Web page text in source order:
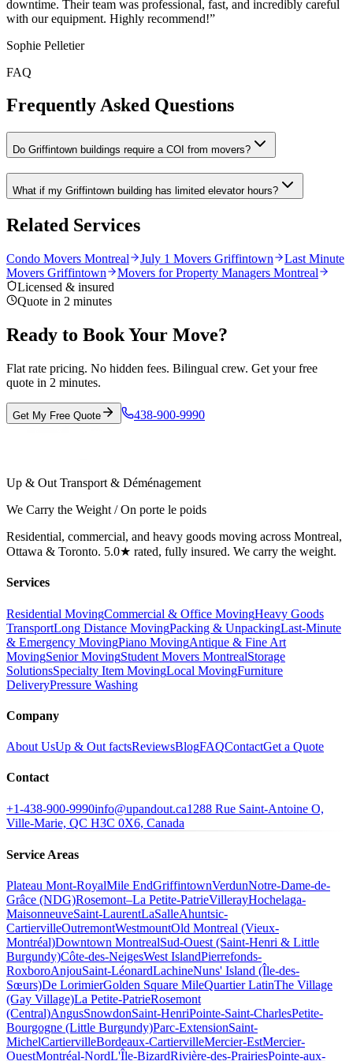
downtime. Their team was professional, fast, and incredibly careful
with our equipment. Highly recommend!”
Sophie Pelletier
FAQ
Frequently Asked Questions
Do Griffintown buildings require a COI from movers?
What if my Griffintown building has limited elevator hours?
Related Services
Condo Movers Montreal July 1 Movers Griffintown
Last Minute
Movers Griffintown
Movers for Property Managers Montreal
Licensed & insured
Quote in 2 minutes
Ready to Book Your Move?
Flat rate pricing. No hidden fees. Bilingual crew. Get your free
quote in 2 minutes.
Get My Free Quote 438-900-9990
Up & Out Transport & Déménagement
We Carry the Weight / On porte le poids
Residential, commercial, and heavy goods moving across Montreal,
Ottawa & Toronto. 5.0★ rated, fully insured. We carry the weight.
Services
Residential MovingCommercial & Office MovingHeavy Goods
TransportLong Distance MovingPacking & UnpackingLast-Minute
& Emergency MovingPiano MovingAntique & Fine Art
MovingSenior MovingStudent Movers MontrealStorage
SolutionsSpecialty Item MovingLocal MovingFurniture
DeliveryPressure Washing
Company
About UsUp & Out factsReviewsBlogFAQContactGet a Quote
Contact
+1-438-900-9990info@upandout.ca1288 Rue Saint-Antoine O,
Ville-Marie, QC H3C 0X6, Canada
Service Areas
Plateau Mont-RoyalMile EndGriffintownVerdunNotre-Dame-de-
Grâce (NDG)Rosemont–La Petite-PatrieVillerayHochelaga-
MaisonneuveSaint-LaurentLaSalleAhuntsic-
CartiervilleOutremontWestmountOld Montreal (Vieux-
Montréal)Downtown MontrealSud-Ouest (Saint-Henri & Little
Burgundy)Côte-des-NeigesWest IslandPierrefonds-
RoxboroAnjouSaint-LéonardLachineNuns' Island (Île-des-
Sœurs)De LorimierGolden Square MileQuartier LatinThe Village
(Gay Village)La Petite-PatrieRosemont
(Central)AngusSnowdonSaint-HenriPointe-Saint-CharlesPetite-
Bourgogne (Little Burgundy)Parc-ExtensionSaint-
MichelCartiervilleBordeaux-CartiervilleMercier-EstMercier-
OuestMontréal-NordL'Île-BizardRivière-des-PrairiesPointe-aux-